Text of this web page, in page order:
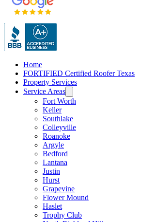
Home
FORTIFIED Certified Roofer Texas
Property Services
Service Areas
Fort Worth
Keller
Southlake
Colleyville
Roanoke
Argyle
Bedford
Lantana
Justin
Hurst
Grapevine
Flower Mound
Haslet
Trophy Club